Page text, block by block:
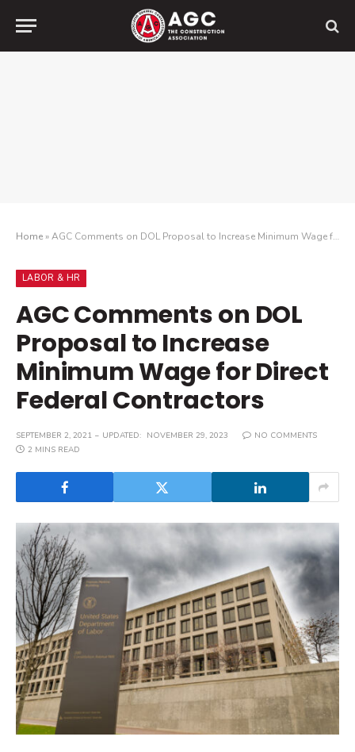
Home»AGC Comments on DOL Proposal to Increase Minimum Wage for Direct Federal Contractors
LABOR & HR
AGC Comments on DOL
Proposal to Increase
Minimum Wage for Direct
Federal Contractors
SEPTEMBER 2, 2021 UPDATED: NOVEMBER 29, 2023
NO COMMENTS
2 MINS READ